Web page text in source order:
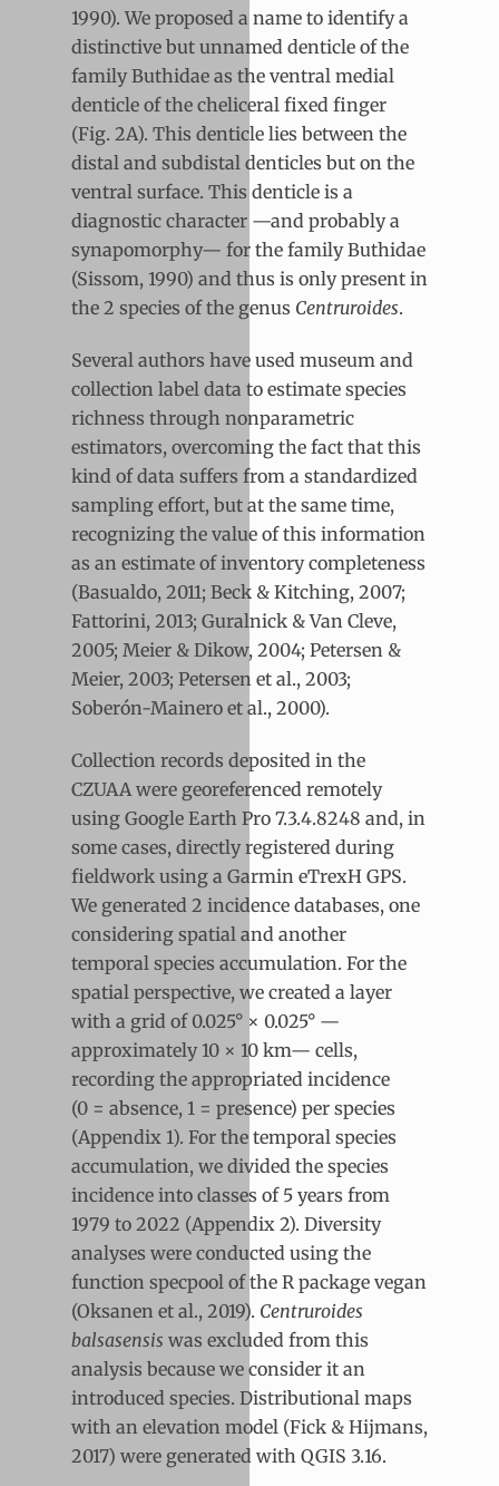
1990). We proposed a name to identify a
distinctive but unnamed denticle of the
family Buthidae as the ventral medial
denticle of the cheliceral fixed finger
(Fig. 2A). This denticle lies between the
distal and subdistal denticles but on the
ventral surface. This denticle is a
diagnostic character —and probably a
synapomorphy— for the family Buthidae
(Sissom, 1990) and thus is only present in
the 2 species of the genus Centruroides.
Several authors have used museum and
collection label data to estimate species
richness through nonparametric
estimators, overcoming the fact that this
kind of data suffers from a standardized
sampling effort, but at the same time,
recognizing the value of this information
as an estimate of inventory completeness
(Basualdo, 2011; Beck & Kitching, 2007;
Fattorini, 2013; Guralnick & Van Cleve,
2005; Meier & Dikow, 2004; Petersen &
Meier, 2003; Petersen et al., 2003;
Soberón-Mainero et al., 2000).
Collection records deposited in the
CZUAA were georeferenced remotely
using Google Earth Pro 7.3.4.8248 and, in
some cases, directly registered during
fieldwork using a Garmin eTrexH GPS.
We generated 2 incidence databases, one
considering spatial and another
temporal species accumulation. For the
spatial perspective, we created a layer
with a grid of 0.025° × 0.025° —
approximately 10 × 10 km— cells,
recording the appropriated incidence
(0 = absence, 1 = presence) per species
(Appendix 1). For the temporal species
accumulation, we divided the species
incidence into classes of 5 years from
1979 to 2022 (Appendix 2). Diversity
analyses were conducted using the
function specpool of the R package vegan
(Oksanen et al., 2019). Centruroides
balsasensis was excluded from this
analysis because we consider it an
introduced species. Distributional maps
with an elevation model (Fick & Hijmans,
2017) were generated with QGIS 3.16.